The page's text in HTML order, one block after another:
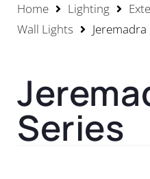
Home Lighting
Wall Lights
Jeremadra
Series